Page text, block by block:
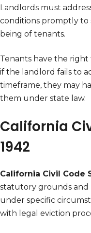
Landlords must
conditions promptly
being of tenants.
Tenants have the
if the landlord fails to
timeframe, they may
them under state law.
California
1942
California Civil Code
statutory grounds and
under specific
with legal eviction